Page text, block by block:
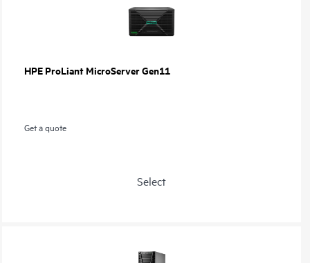
HPE ProLiant MicroServer Gen11
Get a quote
Select